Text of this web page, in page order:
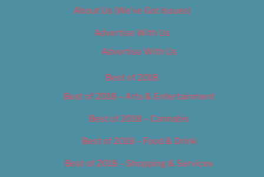
About Us (We’ve Got Issues)
Advertise With Us
Advertise With Us
Best of 2018
Best of 2018 – Arts & Entertainment
Best of 2018 – Cannabis
Best of 2018 – Food & Drink
Best of 2018 – Shopping & Services